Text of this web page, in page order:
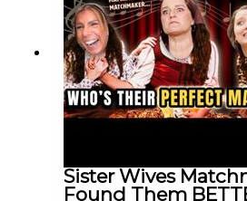
WE LOVE TO HATE TV on
podcast on ourYouTubechannel.
our new Merch Store!
Sister Wives
Found Them